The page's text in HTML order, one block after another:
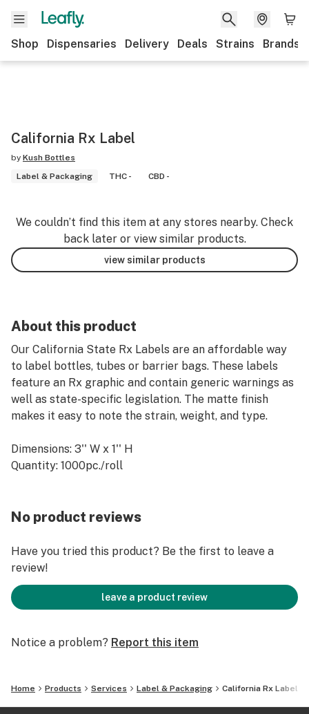
Shop Dispensaries Delivery Deals Strains Brands
California Rx Label
by Kush Bottles
Label & Packaging
THC - CBD -
We couldn’t find this item at any stores nearby. Check
back later or view similar products.
view similar products
About this product
Our California State Rx Labels are an affordable way
to label bottles, tubes or barrier bags. These labels
feature an Rx graphic and contain generic warnings as
well as state-specific legislation. The matte finish
makes it easy to note the strain, weight, and type.
Dimensions: 3'' W x 1'' H
Quantity: 1000pc./roll
No product reviews
Have you tried this product? Be the first to leave a
review!
leave a product review
Notice a problem? Report this item
Home Products Services Label & Packaging California Rx Label